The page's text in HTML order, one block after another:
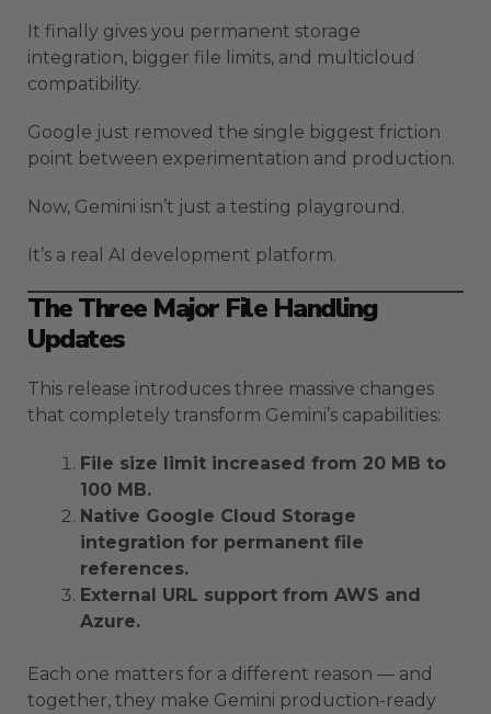
It finally gives you permanent storage
integration, bigger file limits, and multicloud
compatibility.
Google just removed the single biggest friction
point between experimentation and production.
Now, Gemini isn’t just a testing playground.
It’s a real AI development platform.
The Three Major File Handling
Updates
This release introduces three massive changes
that completely transform Gemini’s capabilities:
File size limit increased from 20 MB to
100 MB.
Native Google Cloud Storage
integration for permanent file
references.
External URL support from AWS and
Azure.
Each one matters for a different reason — and
together, they make Gemini production-ready